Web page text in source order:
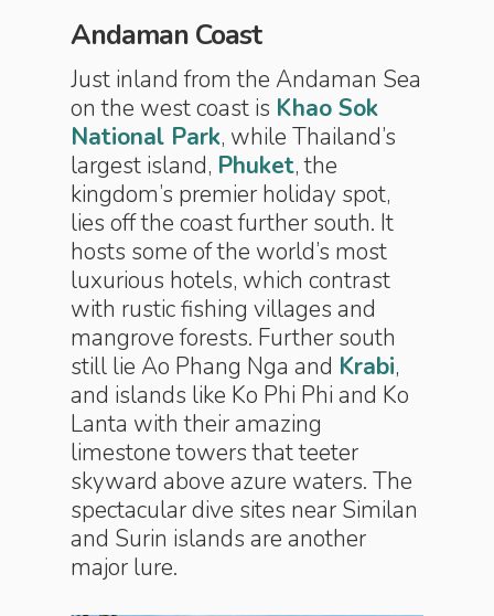
Andaman Coast
Just inland from the Andaman Sea
on the west coast is Khao Sok
National Park, while Thailand’s
largest island, Phuket, the
kingdom’s premier holiday spot,
lies off the coast further south. It
hosts some of the world’s most
luxurious hotels, which contrast
with rustic fishing villages and
mangrove forests. Further south
still lie Ao Phang Nga and Krabi,
and islands like Ko Phi Phi and Ko
Lanta with their amazing
limestone towers that teeter
skyward above azure waters. The
spectacular dive sites near Similan
and Surin islands are another
major lure.